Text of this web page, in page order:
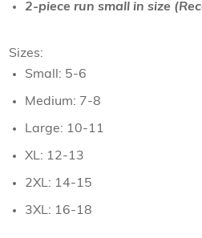
2-piece run small in size
Sizes:
Small: 5-6
Medium: 7-8
Large: 10-11
XL: 12-13
2XL: 14-15
3XL: 16-18